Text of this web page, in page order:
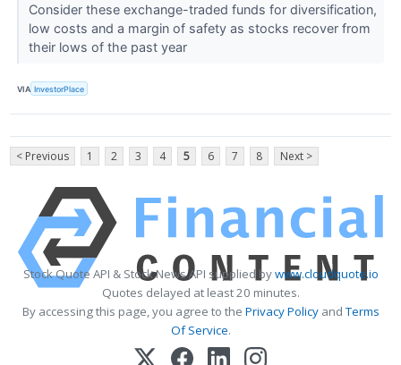
Consider these exchange-traded funds for diversification,
low costs and a margin of safety as stocks recover from
their lows of the past year
VIA InvestorPlace
< Previous 1 2 3 4 5 6 7 8 Next >
Stock Quote API & Stock News API supplied bywww.cloudquote.io
Quotes delayed at least 20 minutes.
By accessing this page, you agree to the Privacy PolicyandTerms
Of Service.